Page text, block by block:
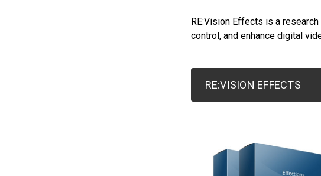
RE:Vision Effects is a
control, and enhance digital
RE:VISION EFFECTS